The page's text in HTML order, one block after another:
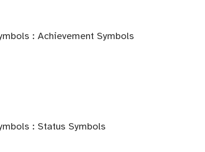
: Achievement Symbols
: Status Symbols